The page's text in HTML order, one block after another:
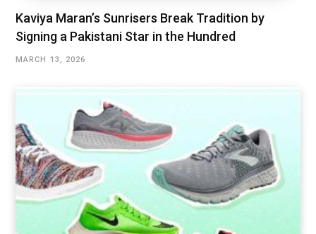
Kaviya Maran’s Sunrisers Break Tradition by
Signing a Pakistani Star in the Hundred
MARCH 13, 2026